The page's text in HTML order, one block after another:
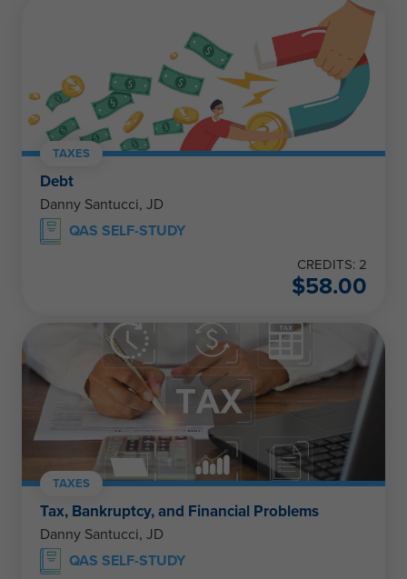
TAXES
Debt
Danny Santucci, JD
QAS SELF-STUDY
CREDITS: 2
$58.00
TAXES
Tax, Bankruptcy, and Financial Problems
Danny Santucci, JD
QAS SELF-STUDY